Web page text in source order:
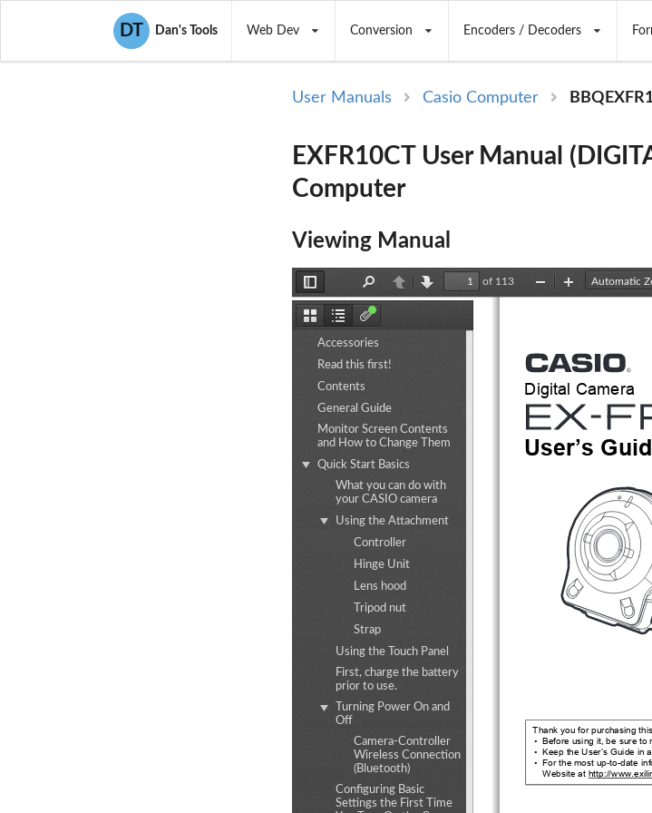
DT Dan's Tools Web Dev Conversion Encoders / Decoders
User Manuals Casio Computer
EXFR10CT User Manual
Computer
Viewing Manual
Thumbnails
Document
Outline
Attachments
Accessories
Read this first!
Contents
General Guide
Monitor Screen Contents
and How to Change Them
Quick Start Basics
What you can do with
your CASIO camera
Using the Attachment
Controller
Hinge Unit
Lens hood
Tripod nut
Strap
Using the Touch Panel
First, charge the battery
prior to use.
Turning Power On and
Off
Camera-Controller
Wireless Connection
(Bluetooth)
Configuring Basic
Settings the First Time
Toggle
Sidebar
PreviousNext
of 113
Zoom
Zoom
Digital Camera
User’s
Thank you for purchasing
•  Before using it, be sure to
•  Keep the User’s Guide in
•  For the most up-to-date
Website at http://